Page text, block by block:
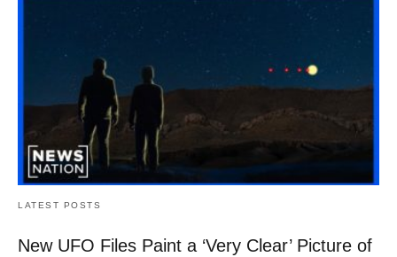
LATEST POSTS
New UFO Files Paint a ‘Very Clear’ Picture of